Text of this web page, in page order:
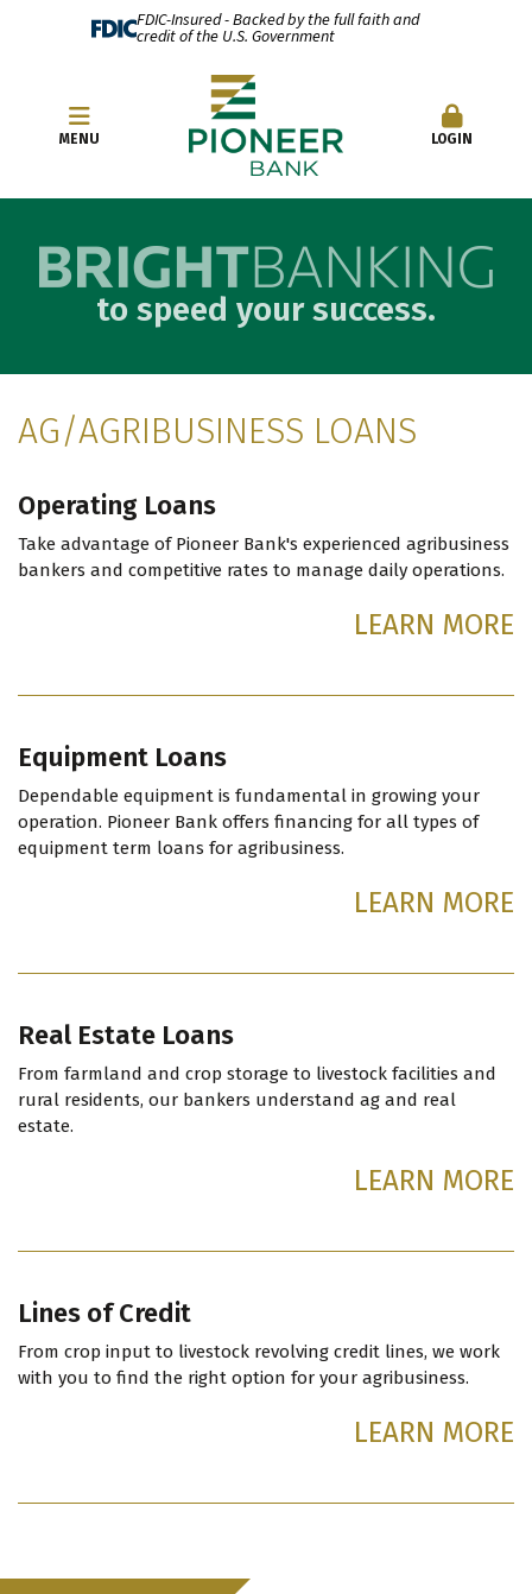
FDIC-Insured - Backed by the full faith and
credit of the U.S. Government
OPEN AN ACCOUNT
MENU LOGIN
to speed your success.
AG/AGRIBUSINESS LOANS
Operating Loans
Take advantage of Pioneer Bank's experienced agribusiness
bankers and competitive rates to manage daily operations.
LEARN MORE
Equipment Loans
Dependable equipment is fundamental in growing your
operation. Pioneer Bank offers financing for all types of
equipment term loans for agribusiness.
LEARN MORE
Real Estate Loans
From farmland and crop storage to livestock facilities and
rural residents, our bankers understand ag and real
estate.
LEARN MORE
Lines of Credit
From crop input to livestock revolving credit lines, we work
with you to find the right option for your agribusiness.
LEARN MORE